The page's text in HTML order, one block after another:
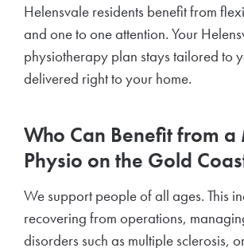
Helensvale residents benefit from
and one to one attention. Your
physiotherapy plan stays tailored to
delivered right to your home.
Who Can Benefit from
Physio on the Gold
We support people of all ages. This
recovering from operations,
disorders such as multiple sclerosis,